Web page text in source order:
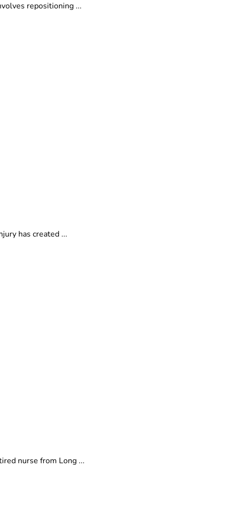
repositioning ...
has created ...
nurse from Long ...